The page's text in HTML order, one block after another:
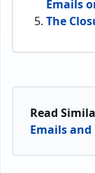
Emails
The
Read
Emails